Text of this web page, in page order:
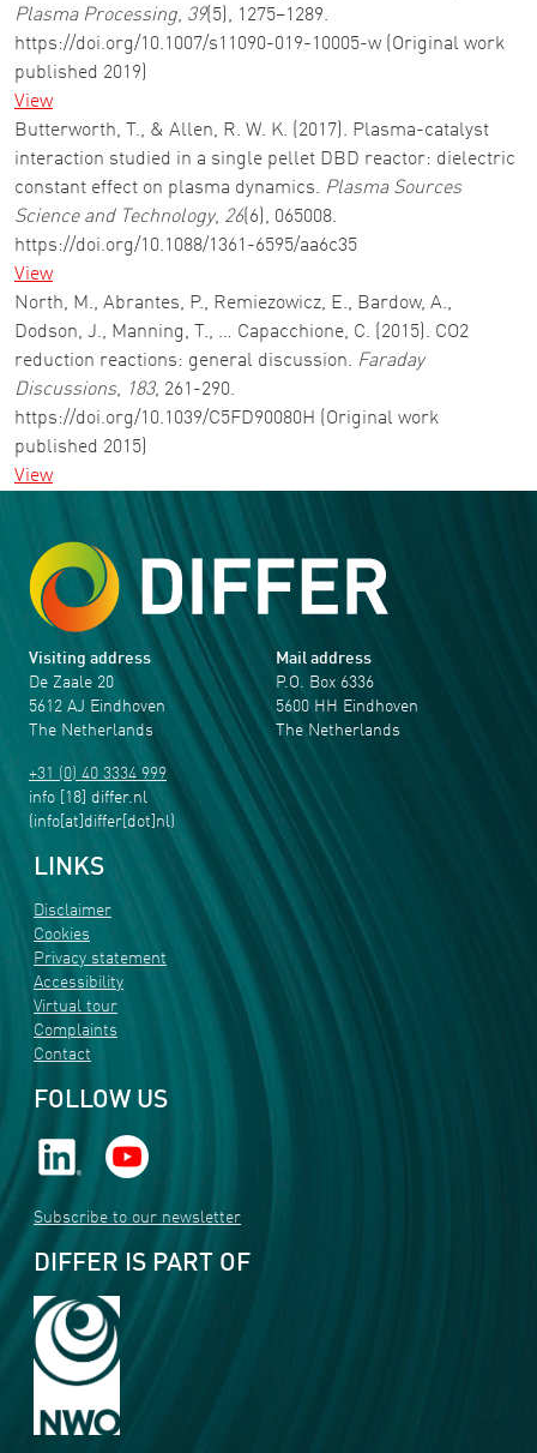
Plasma Processing, 39(5), 1275–1289.
https://doi.org/10.1007/s11090-019-10005-w (Original work
published 2019)
View
Butterworth, T., & Allen, R. W. K. (2017). Plasma-catalyst
interaction studied in a single pellet DBD reactor: dielectric
constant effect on plasma dynamics. Plasma Sources
Science and Technology, 26 (6), 065008.
https://doi.org/10.1088/1361-6595/aa6c35
View
North, M., Abrantes, P., Remiezowicz, E., Bardow, A.,
Dodson, J., Manning, T., … Capacchione, C. (2015). CO2
reduction reactions: general discussion. Faraday
Discussions, 183, 261-290.
https://doi.org/10.1039/C5FD90080H (Original work
published 2015)
View
Visiting address
De Zaale 20
5612 AJ Eindhoven
The Netherlands
+31 (0) 40 3334 999
info [18] differ.nl
(info[at]differ[dot]nl)
Mail address
P.O. Box 6336
5600 HH Eindhoven
The Netherlands
LINKS
Disclaimer
Cookies
Privacy statement
Accessibility
Virtual tour
Complaints
Contact
FOLLOW US
Subscribe to our newsletter
DIFFER IS PART OF